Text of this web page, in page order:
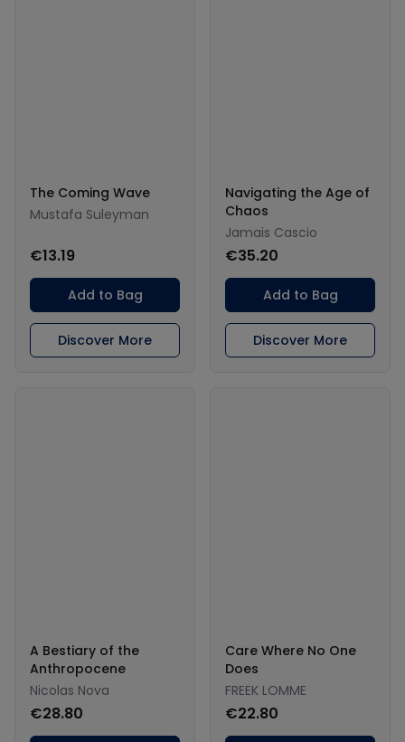
The Coming Wave
Mustafa Suleyman
€13.19
Add to Bag
Discover More
Navigating the Age of
Chaos
Jamais Cascio
€35.20
Add to Bag
Discover More
A Bestiary of the
Anthropocene
Nicolas Nova
€28.80
Care Where No One
Does
FREEK LOMME
€22.80